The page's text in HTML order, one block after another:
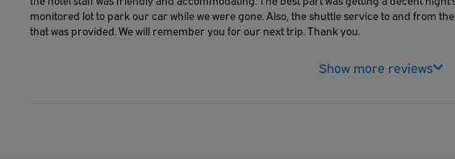
monitored lot to park our car while we were gone. Also, the shuttle service to and from
that was provided. We will remember you for our next trip. Thank you.
Show more reviews